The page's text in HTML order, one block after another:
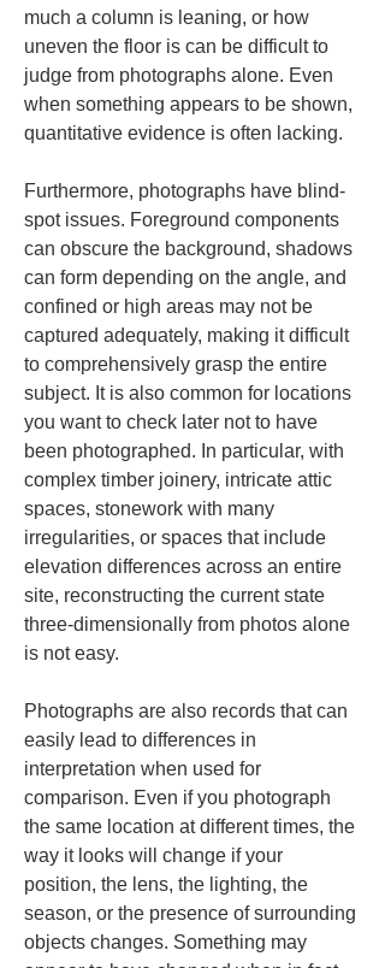
much a column is leaning, or how
uneven the floor is can be difficult to
judge from photographs alone. Even
when something appears to be shown,
quantitative evidence is often lacking.
Furthermore, photographs have blind-
spot issues. Foreground components
can obscure the background, shadows
can form depending on the angle, and
confined or high areas may not be
captured adequately, making it difficult
to comprehensively grasp the entire
subject. It is also common for locations
you want to check later not to have
been photographed. In particular, with
complex timber joinery, intricate attic
spaces, stonework with many
irregularities, or spaces that include
elevation differences across an entire
site, reconstructing the current state
three-dimensionally from photos alone
is not easy.
Photographs are also records that can
easily lead to differences in
interpretation when used for
comparison. Even if you photograph
the same location at different times, the
way it looks will change if your
position, the lens, the lighting, the
season, or the presence of surrounding
objects changes. Something may